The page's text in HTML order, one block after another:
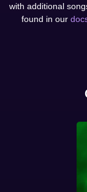
with additional
found in our